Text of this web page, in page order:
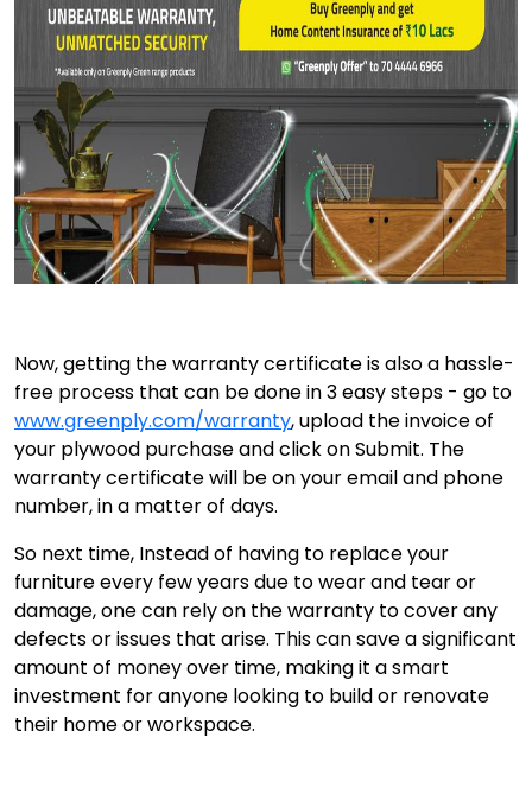
Now, getting the warranty certificate is also a hassle-
free process that can be done in 3 easy steps - go to
www.greenply.com/warranty, upload the invoice of
your plywood purchase and click on Submit. The
warranty certificate will be on your email and phone
number, in a matter of days.
So next time, Instead of having to replace your
furniture every few years due to wear and tear or
damage, one can rely on the warranty to cover any
defects or issues that arise. This can save a significant
amount of money over time, making it a smart
investment for anyone looking to build or renovate
their home or workspace.